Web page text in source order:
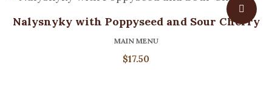
Nalysnyky with Poppyseed and Sour Cherry
MAIN MENU
$17.50